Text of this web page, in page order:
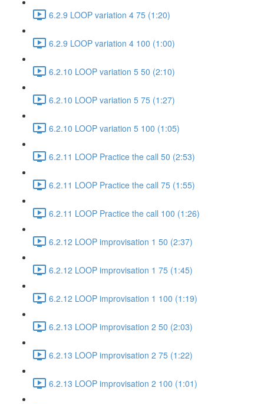
6.2.9 LOOP variation 4 75 (1:20)
6.2.9 LOOP variation 4 100 (1:00)
6.2.10 LOOP variation 5 50 (2:10)
6.2.10 LOOP variation 5 75 (1:27)
6.2.10 LOOP variation 5 100 (1:05)
6.2.11 LOOP Practice the call 50 (2:53)
6.2.11 LOOP Practice the call 75 (1:55)
6.2.11 LOOP Practice the call 100 (1:26)
6.2.12 LOOP improvisation 1 50 (2:37)
6.2.12 LOOP improvisation 1 75 (1:45)
6.2.12 LOOP improvisation 1 100 (1:19)
6.2.13 LOOP improvisation 2 50 (2:03)
6.2.13 LOOP improvisation 2 75 (1:22)
6.2.13 LOOP improvisation 2 100 (1:01)